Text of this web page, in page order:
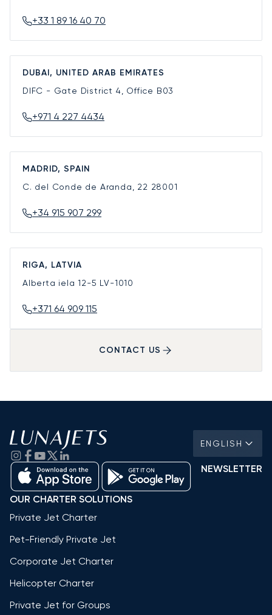
+33 1 89 16 40 70
DUBAI, UNITED ARAB EMIRATES
DIFC - Gate District 4, Office B03
+971 4 227 4434
MADRID, SPAIN
C. del Conde de Aranda, 22 28001
+34 915 907 299
RIGA, LATVIA
Alberta iela 12-5 LV-1010
+371 64 909 115
CONTACT US
ENGLISH
NEWSLETTER
OUR CHARTER SOLUTIONS
Private Jet Charter
Pet-Friendly Private Jet
Corporate Jet Charter
Helicopter Charter
Private Jet for Groups